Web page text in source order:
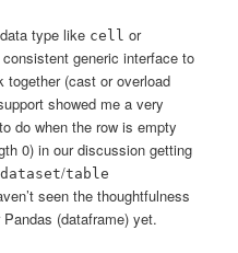
type like cell or
generic interface to
together (cast or overload
showed me a very
do when the row is empty
0) in our discussion getting
dataset/table
seen the thoughtfulness
(dataframe) yet.